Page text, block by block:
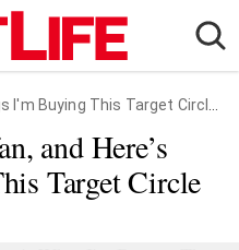
Buying This Target Circle Week
and Here’s
Target Circle